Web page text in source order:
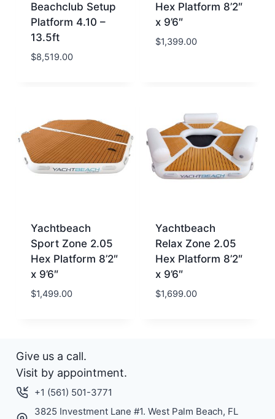
Beachclub Setup
Platform 4.10 –
13.5ft
$8,519.00
Hex Platform 8’2″
x 9’6″
$1,399.00
Yachtbeach
Sport Zone 2.05
Hex Platform 8’2″
x 9’6″
$1,499.00
Yachtbeach
Relax Zone 2.05
Hex Platform 8’2″
x 9’6″
$1,699.00
Give us a call.
Visit by appointment.
+1 (561) 501-3771
3825 Investment Lane #1. West Palm Beach, FL